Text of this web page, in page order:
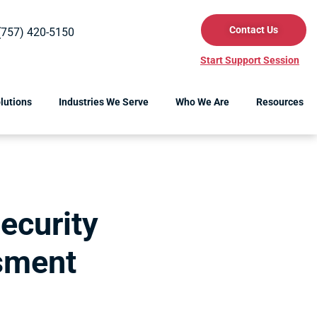
420-5150 Contact Us
Start Support Session
Industries We Serve Who We Are Resources